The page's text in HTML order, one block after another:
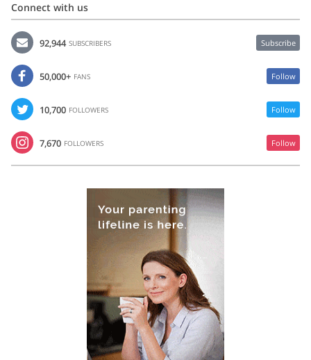
Connect with us
92,944 SUBSCRIBERS Subscribe
50,000+ FANS Follow
10,700 FOLLOWERS Follow
7,670 FOLLOWERS Follow